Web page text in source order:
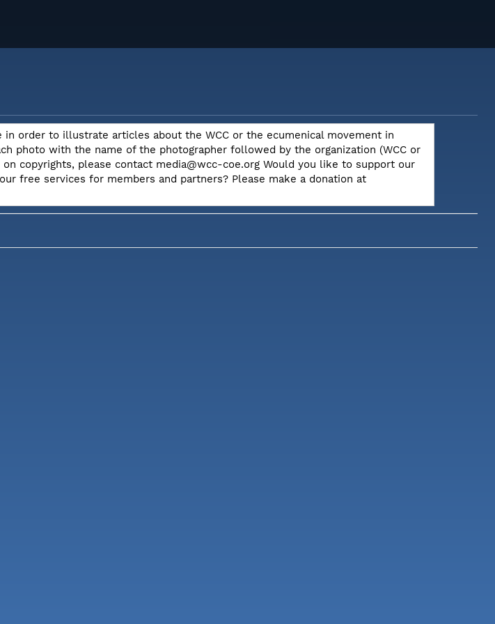
in order to illustrate articles about the WCC or the ecumenical movement in
photo with the name of the photographer followed by the organization (WCC or
copyrights, please contact media@wcc-coe.org Would you like to support our
free services for members and partners? Please make a donation at